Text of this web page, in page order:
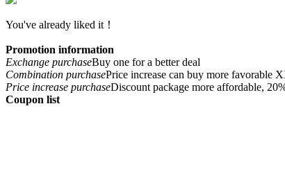
You've already liked it！
Promotion information
Exchange purchaseBuy one for a better deal
Combination purchasePrice increase can buy more favorable
Price increase purchaseDiscount package more affordable,
Coupon list